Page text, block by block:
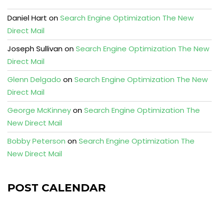
Daniel Hart onSearch Engine Optimization The New
Direct Mail
Joseph SullivanonSearch Engine Optimization The New
Direct Mail
Glenn Delgado onSearch Engine Optimization The New
Direct Mail
George McKinneyonSearch Engine Optimization The
New Direct Mail
Bobby Peterson onSearch Engine Optimization The
New Direct Mail
POST CALENDAR